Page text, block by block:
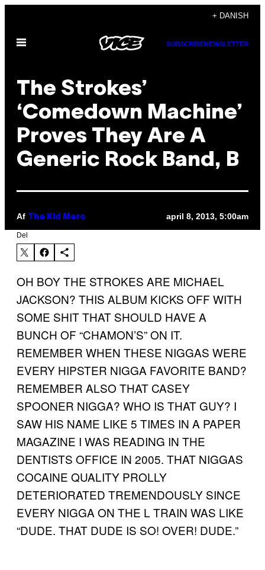
indhold
+ DANISH
Åbn
SUBSCRIBENEWSLETTER
The Strokes’
‘Comedown Machine’
Proves They Are A
Generic Rock Band, B
Af The Kid Mero april 8, 2013, 5:00am
Del
OH BOY THE STROKES ARE MICHAEL
JACKSON? THIS ALBUM KICKS OFF WITH
SOME SHIT THAT SHOULD HAVE A
BUNCH OF “CHAMON’S” ON IT.
REMEMBER WHEN THESE NIGGAS WERE
EVERY HIPSTER NIGGA FAVORITE BAND?
REMEMBER ALSO THAT CASEY
SPOONER NIGGA? WHO IS THAT GUY? I
SAW HIS NAME LIKE 5 TIMES IN A PAPER
MAGAZINE I WAS READING IN THE
DENTISTS OFFICE IN 2005. THAT NIGGAS
COCAINE QUALITY PROLLY
DETERIORATED TREMENDOUSLY SINCE
EVERY NIGGA ON THE L TRAIN WAS LIKE
“DUDE. THAT DUDE IS SO! OVER! DUDE.”